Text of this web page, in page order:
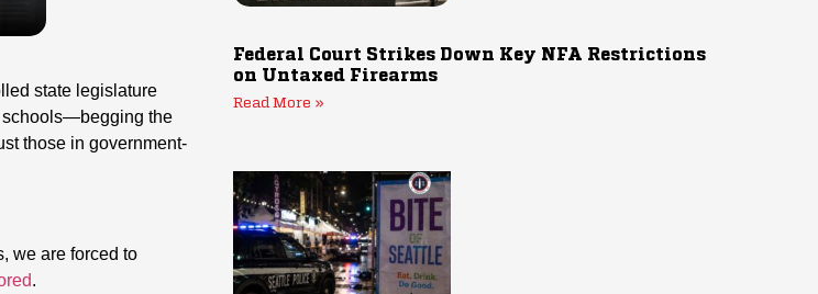
state legislature
schools—begging the
those in government-
we are forced to
.
Federal Court Strikes Down Key NFA Restrictions
on Untaxed Firearms
Read More »